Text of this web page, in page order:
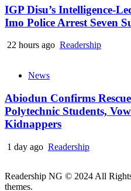
IGP Disu’s Intelligence-
Imo Police Arrest Seven
22 hours ago Readership
News
Abiodun Confirms
Polytechnic Students,
Kidnappers
1 day ago Readership
Readership NG © 2024 All
themes.